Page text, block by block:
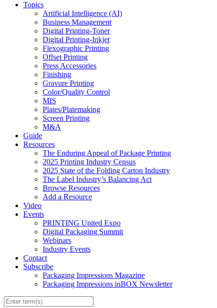
Topics
Artificial Intelligence (AI)
Business Management
Digital Printing-Toner
Digital Printing-Inkjet
Flexographic Printing
Offset Printing
Press Accessories
Finishing
Gravure Printing
Color/Quality Control
MIS
Plates/Platemaking
Screen Printing
M&A
Guide
Resources
The Enduring Appeal of Package Printing
2025 Printing Industry Census
2025 State of the Folding Carton Industry
The Label Industry’s Balancing Act
Browse Resources
Add a Resource
Video
Events
PRINTING United Expo
Digital Packaging Summit
Webinars
Industry Events
Contact
Subscribe
Packaging Impressions Magazine
Packaging Impressions inBOX Newsletter